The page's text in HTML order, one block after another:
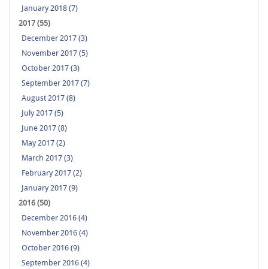
January 2018 (7)
2017 (55)
December 2017 (3)
November 2017 (5)
October 2017 (3)
September 2017 (7)
August 2017 (8)
July 2017 (5)
June 2017 (8)
May 2017 (2)
March 2017 (3)
February 2017 (2)
January 2017 (9)
2016 (50)
December 2016 (4)
November 2016 (4)
October 2016 (9)
September 2016 (4)